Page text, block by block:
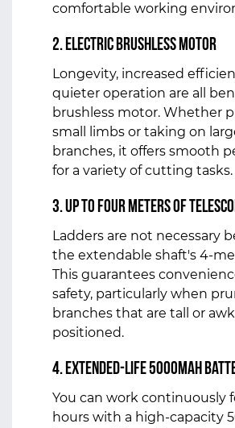
comfortable working
2. Electric Brushless Motor
Longevity, increased
quieter operation are all
brushless motor. Whether
small limbs or taking on
branches, it offers smooth
for a variety of cutting tasks.
3. Up to four meters of
Ladders are not necessary
the extendable shaft's 4-
This guarantees
safety, particularly when
branches that are tall or
positioned.
4. Extended-Life 5000mAh
You can work continuously
hours with a high-capacity